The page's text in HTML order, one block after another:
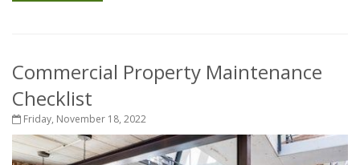
Commercial Property Maintenance
Checklist
Friday, November 18, 2022